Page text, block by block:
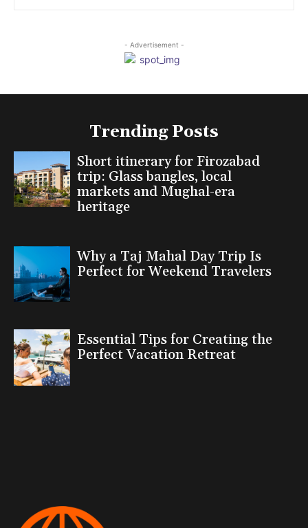
- Advertisement -
Trending Posts
Short itinerary for Firozabad
trip: Glass bangles, local
markets and Mughal-era
heritage
Why a Taj Mahal Day Trip Is
Perfect for Weekend Travelers
Essential Tips for Creating the
Perfect Vacation Retreat